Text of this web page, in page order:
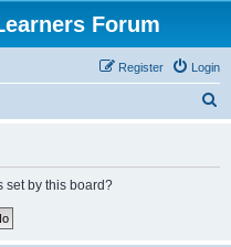
Forum
Login
Register
set by this board?